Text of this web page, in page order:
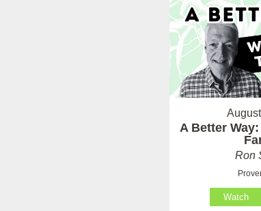
A Better
Ron
Watch